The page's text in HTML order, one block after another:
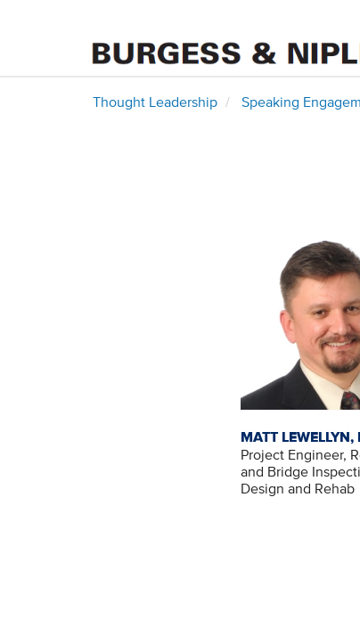
Thought Leadership Speaking
MATT LEWELLYN,
Project Engineer,
and Bridge
Design and Rehab